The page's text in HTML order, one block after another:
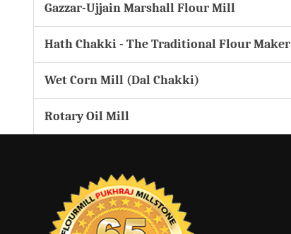
Gazzar-Ujjain Marshall Flour Mill
Hath Chakki - The Traditional Flour Maker
Wet Corn Mill (Dal Chakki)
Rotary Oil Mill